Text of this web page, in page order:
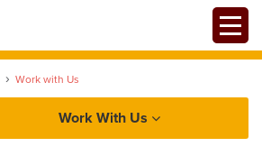
Work with Us
Work With Us